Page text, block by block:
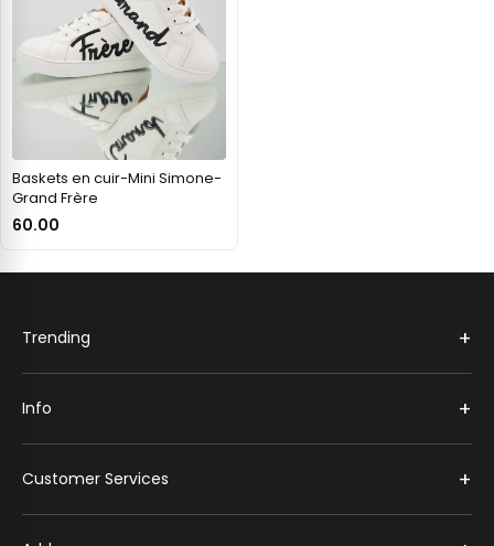
Baskets en cuir-Mini Simone-
Grand Frère
60.00
Trending +
Info +
Customer Services +